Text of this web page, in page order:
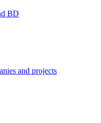
BD
and projects